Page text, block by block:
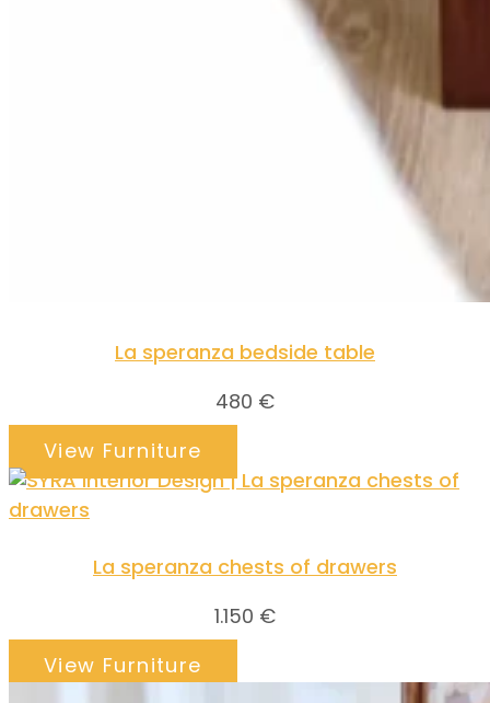
La speranza bedside table
480 €
View Furniture
La speranza chests of drawers
1.150 €
View Furniture